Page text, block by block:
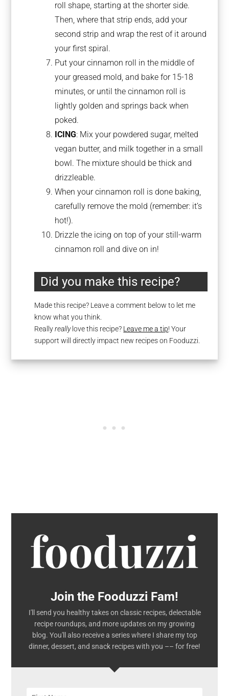
roll shape, starting at the shorter side.
Then, where that strip ends, add your
second strip and wrap the rest of it around
your first spiral.
Put your cinnamon roll in the middle of
your greased mold, and bake for 15-18
minutes, or until the cinnamon roll is
lightly golden and springs back when
poked.
ICING: Mix your powdered sugar, melted
vegan butter, and milk together in a small
bowl. The mixture should be thick and
drizzleable.
When your cinnamon roll is done baking,
carefully remove the mold (remember: it’s
hot!).
Drizzle the icing on top of your still-warm
cinnamon roll and dive on in!
Did you make this recipe?
Made this recipe? Leave a comment below to let me
know what you think.
Reallyreallylove this recipe? Leave me a tip! Your
support will directly impact new recipes on Fooduzzi.
Join the Fooduzzi Fam!
I'll send you healthy takes on classic recipes, delectable
recipe roundups, and more updates on my growing
blog. You'll also receive a series where I share my top
dinner, dessert, and snack recipes with you –– for free!